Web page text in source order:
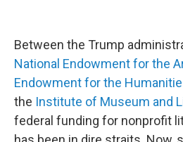
Between the Trump
National Endowment for the
Endowment for the
the Institute of Museum and
federal funding for nonprofit